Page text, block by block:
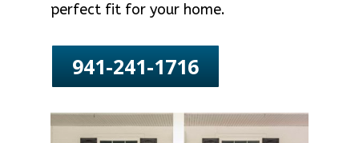
perfect fit for your home.
941-241-1716